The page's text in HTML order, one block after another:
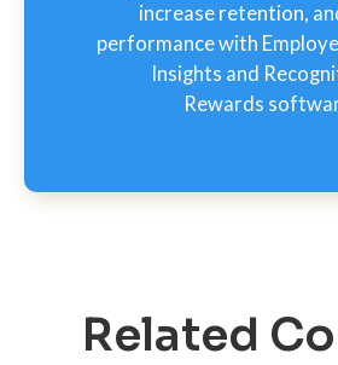
increase retention,
performance with
Insights and
Rewards
Related